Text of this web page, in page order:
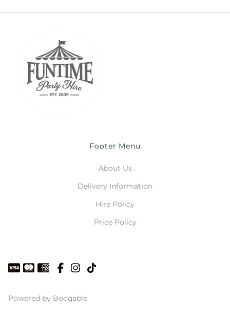
Footer Menu
About Us
Delivery Information
Hire Policy
Price Policy
Powered by Booqable